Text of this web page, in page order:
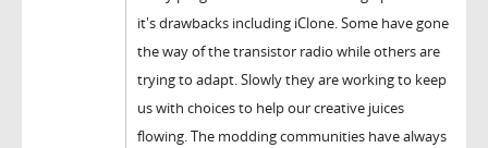
it's drawbacks including iClone. Some have gone
the way of the transistor radio while others are
trying to adapt. Slowly they are working to keep
us with choices to help our creative juices
flowing. The modding communities have always